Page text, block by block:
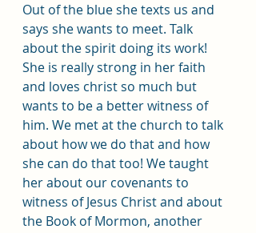
Out of the blue she texts us and
says she wants to meet. Talk
about the spirit doing its work!
She is really strong in her faith
and loves christ so much but
wants to be a better witness of
him. We met at the church to talk
about how we do that and how
she can do that too! We taught
her about our covenants to
witness of Jesus Christ and about
the Book of Mormon, another